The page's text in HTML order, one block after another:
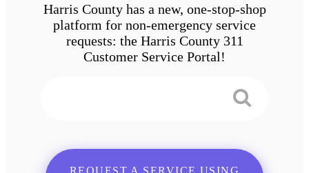
Harris County has a new, one-stop-shop
platform for non-emergency service
requests: the Harris County 311
Customer Service Portal!
REQUEST A SERVICE USING